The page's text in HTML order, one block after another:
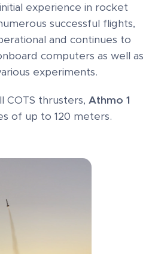
experience in rocket
successful flights,
and continues to
computers as well as
experiments.
COTS thrusters, Athmo 1
of up to 120 meters.